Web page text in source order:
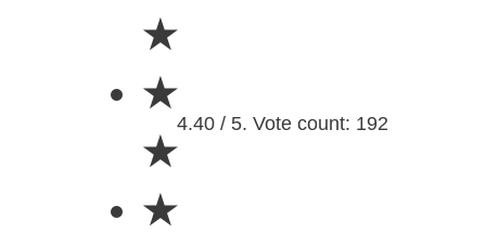
★
★
★
★
4.40 / 5. Vote count: 192